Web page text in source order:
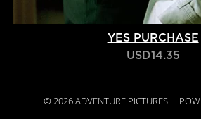
YES PURCHASE
USD14.35
© 2026 ADVENTURE PICTURES